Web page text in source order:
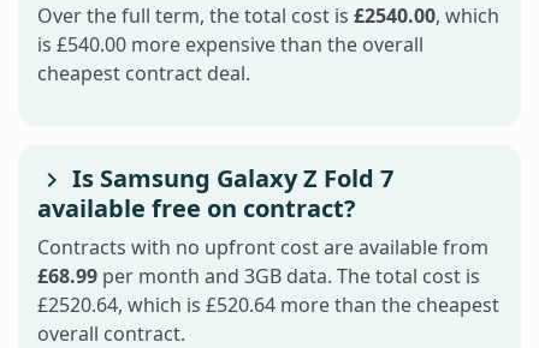
Over the full term, the total cost is £2540.00, which
is £540.00 more expensive than the overall
cheapest contract deal.
Is Samsung Galaxy Z Fold 7
available free on contract?
Contracts with no upfront cost are available from
£68.99 per month and 3GB data. The total cost is
£2520.64, which is £520.64 more than the cheapest
overall contract.